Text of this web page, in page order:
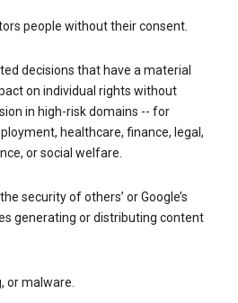
people without their consent.
decisions that have a material
on individual rights without
in high-risk domains -- for
healthcare, finance, legal,
or social welfare.
security of others’ or Google’s
generating or distributing content
or malware.